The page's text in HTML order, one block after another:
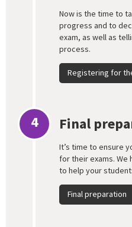
Now is the time to
progress and to
exam, as well as
process.
Registering for
4 Final
It’s time to ensure
for their exams. We
to help your
Final preparation